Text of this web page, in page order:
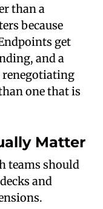
than a
because
get
and a
one that is
Matter
teams should
and